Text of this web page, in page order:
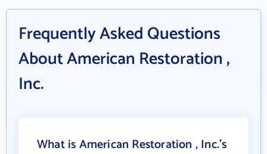
Frequently Asked Questions
About American Restoration ,
Inc.
What is American Restoration , Inc.'s